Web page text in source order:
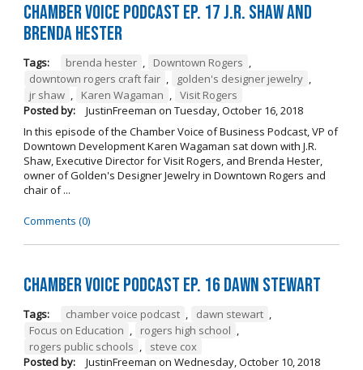
Chamber Voice Podcast Ep. 17 J.R. Shaw and
Brenda Hester
Tags: brenda hester , Downtown Rogers ,
downtown rogers craft fair , golden's designer jewelry ,
jr shaw , Karen Wagaman , Visit Rogers
Posted by:
JustinFreeman on Tuesday, October 16, 2018
In this episode of the Chamber Voice of Business Podcast, VP of
Downtown Development Karen Wagaman sat down with J.R.
Shaw, Executive Director for Visit Rogers, and Brenda Hester,
owner of Golden's Designer Jewelry in Downtown Rogers and
chair of ...
Comments (0)
Chamber Voice Podcast Ep. 16 Dawn Stewart
Tags: chamber voice podcast , dawn stewart ,
Focus on Education , rogers high school ,
rogers public schools ,
steve cox
Posted by:
JustinFreeman on Wednesday, October 10, 2018